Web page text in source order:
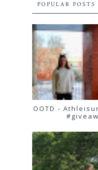
POPULAR POSTS
OOTD -